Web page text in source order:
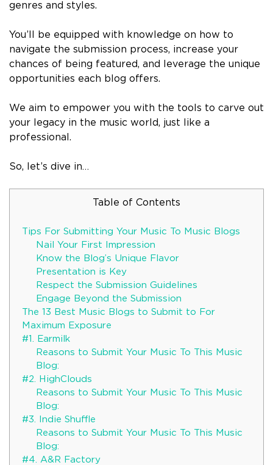
genres and styles.
You’ll be equipped with knowledge on how to
navigate the submission process, increase your
chances of being featured, and leverage the unique
opportunities each blog offers.
We aim to empower you with the tools to carve out
your legacy in the music world, just like a
professional.
So, let’s dive in…
Table of Contents
Tips For Submitting Your Music To Music Blogs
Nail Your First Impression
Know the Blog’s Unique Flavor
Presentation is Key
Respect the Submission Guidelines
Engage Beyond the Submission
The 13 Best Music Blogs to Submit to For
Maximum Exposure
#1. Earmilk
Reasons to Submit Your Music To This Music
Blog:
#2. HighClouds
Reasons to Submit Your Music To This Music
Blog:
#3. Indie Shuffle
Reasons to Submit Your Music To This Music
Blog:
#4. A&R Factory